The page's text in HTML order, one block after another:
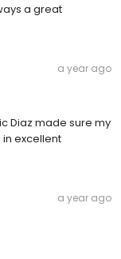
a great
a year ago
Diaz made sure my
excellent
a year ago